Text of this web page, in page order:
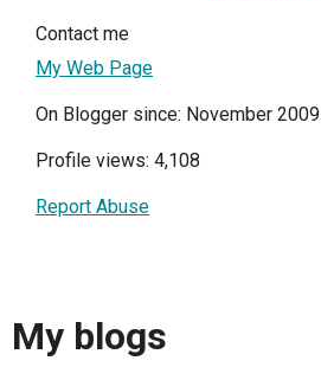
Contact me
My Web Page
On Blogger since: November 2009
Profile views: 4,108
Report Abuse
My blogs